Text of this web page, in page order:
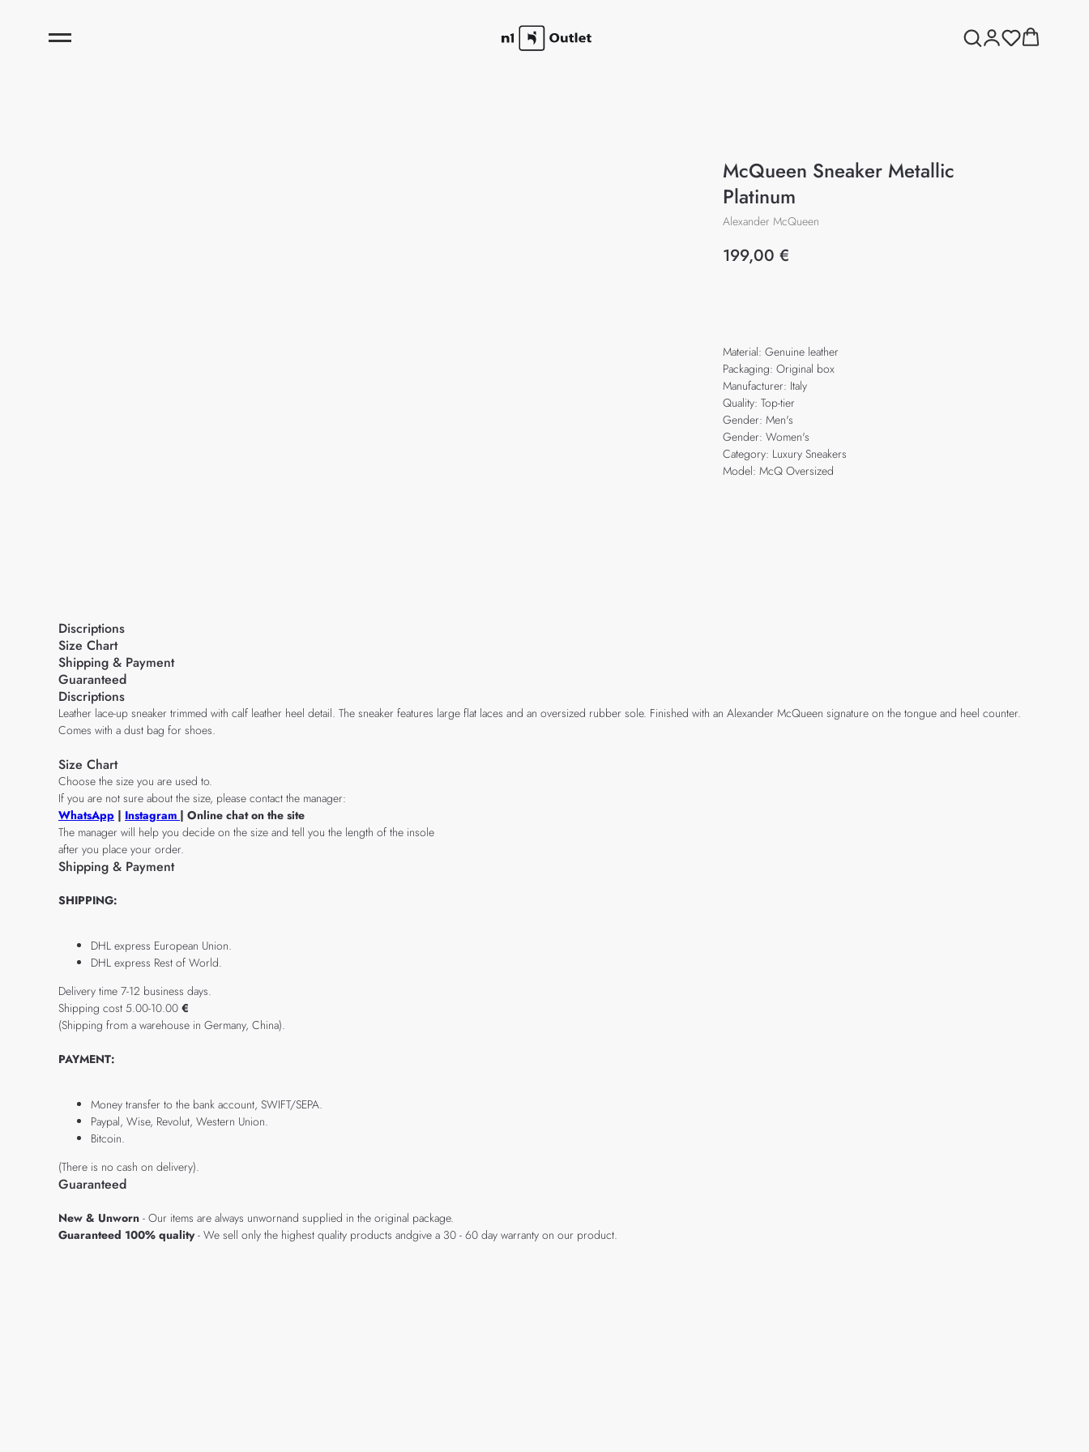
McQueen Sneaker Metallic
Platinum
Alexander McQueen
199,00 €
Material: Genuine leather
Packaging: Original box
Manufacturer: Italy
Quality: Top-tier
Gender: Men's
Gender: Women's
Category: Luxury Sneakers
Model: McQ Oversized
Discriptions
Size Chart
Shipping & Payment
Guaranteed
Discriptions
Leather lace-up sneaker trimmed with calf leather heel detail. The sneaker features large flat laces and an oversized rubber sole. Finished with an Alexander McQueen signature on the tongue and heel counter.
Comes with a dust bag for shoes.
Size Chart
Choose the size you are used to.
If you are not sure about the size, please contact the manager:
WhatsApp | Instagram | Online chat on the site
The manager will help you decide on the size and tell you the length of the insole
after you place your order.
Shipping & Payment
SHIPPING:
DHL express European Union.
DHL express Rest of World.
Delivery time 7-12 business days.
Shipping cost 5.00-10.00 €
(Shipping from a warehouse in Germany, China).
PAYMENT:
Money transfer to the bank account, SWIFT/SEPA.
Paypal, Wise, Revolut, Western Union.
Bitcoin.
(There is no cash on delivery).
Guaranteed
New & Unworn - Our items are always unwornand supplied in the original package.
Guaranteed 100% quality- We sell only the highest quality products andgive a 30 - 60 day warranty on our product.